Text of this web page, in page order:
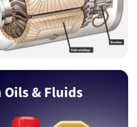
& Fluids